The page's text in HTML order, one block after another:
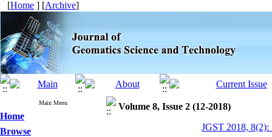
[Home ] [Archive]
Main Menu
Home
Browse
Volume 8, Issue 2 (12-2018)
JGST 2018, 8(2):